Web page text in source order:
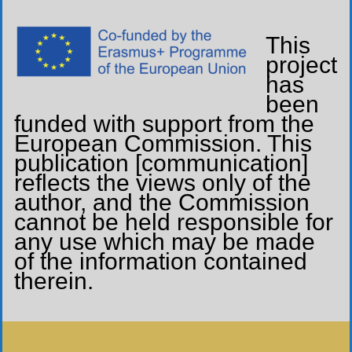
This
project
has
been
funded with support from the
European Commission. This
publication [communication]
reflects the views only of the
author, and the Commission
cannot be held responsible for
any use which may be made
of the information contained
therein.